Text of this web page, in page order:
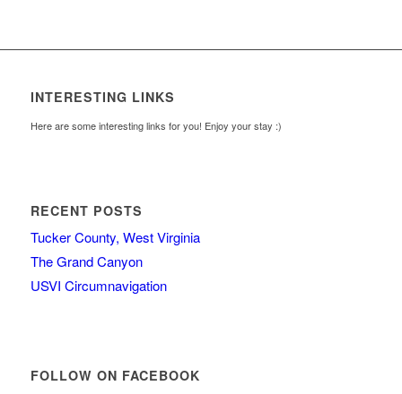
INTERESTING LINKS
Here are some interesting links for you! Enjoy your stay :)
RECENT POSTS
Tucker County, West Virginia
The Grand Canyon
USVI Circumnavigation
FOLLOW ON FACEBOOK